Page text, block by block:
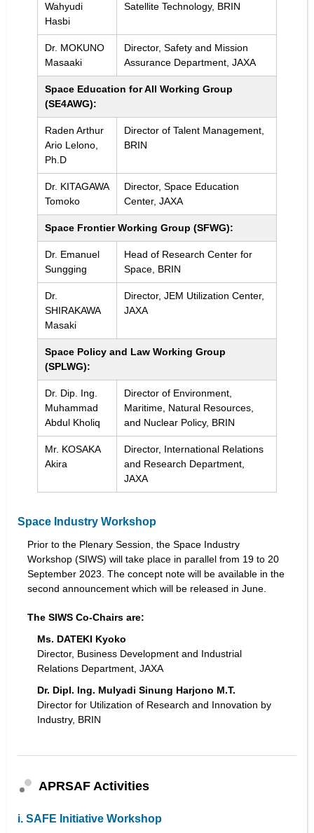
Wahyudi
Hasbi
Satellite Technology, BRIN
Dr. MOKUNO
Masaaki
Director, Safety and Mission
Assurance Department, JAXA
Space Education for All Working Group
(SE4AWG):
Raden Arthur
Ario Lelono,
Ph.D
Director of Talent Management,
BRIN
Dr. KITAGAWA
Tomoko
Director, Space Education
Center, JAXA
Space Frontier Working Group (SFWG):
Dr. Emanuel
Sungging
Head of Research Center for
Space, BRIN
Dr.
SHIRAKAWA
Masaki
Director, JEM Utilization Center,
JAXA
Space Policy and Law Working Group
(SPLWG):
Dr. Dip. Ing.
Muhammad
Abdul Kholiq
Director of Environment,
Maritime, Natural Resources,
and Nuclear Policy, BRIN
Mr. KOSAKA
Akira
Director, International Relations
and Research Department,
JAXA
Space Industry Workshop
Prior to the Plenary Session, the Space Industry
Workshop (SIWS) will take place in parallel from 19 to 20
September 2023. The concept note will be available in the
second announcement which will be released in June.
The SIWS Co-Chairs are:
Ms. DATEKI Kyoko
Director, Business Development and Industrial
Relations Department, JAXA
Dr. Dipl. Ing. Mulyadi Sinung Harjono M.T.
Director for Utilization of Research and Innovation by
Industry, BRIN
APRSAF Activities
i. SAFE Initiative Workshop